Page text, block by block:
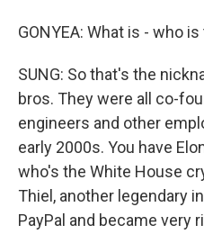
GONYEA: What is - who
SUNG: So that's the
bros. They were all co-
engineers and other
early 2000s. You have
who's the White House
Thiel, another legendary
PayPal and became very